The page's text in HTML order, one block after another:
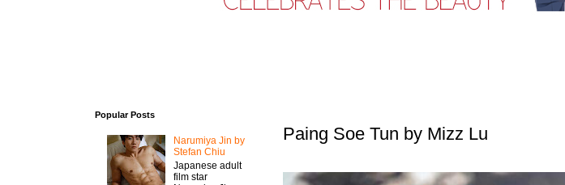
Paing Soe Tun by Mizz Lu
Popular Posts
Narumiya Jin by
Stefan Chiu
Japanese adult
film star